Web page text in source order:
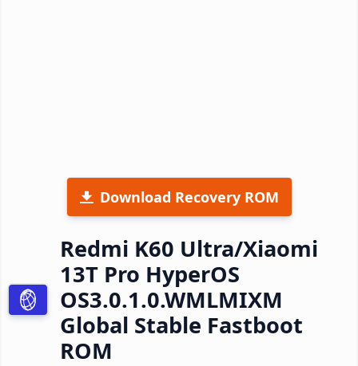
Download Recovery ROM
Redmi K60 Ultra/Xiaomi
13T Pro HyperOS
OS3.0.1.0.WMLMIXM
Global Stable Fastboot
ROM